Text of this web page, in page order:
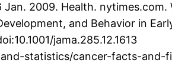
Jan. 2009. Health. nytimes.com.
and Behavior in
jama.285.12.1613
statistics/cancer-facts-